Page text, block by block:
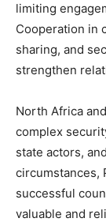
limiting
Cooperation in
sharing, and
strengthen
North Africa
complex
state actors,
circumstances,
successful
valuable and